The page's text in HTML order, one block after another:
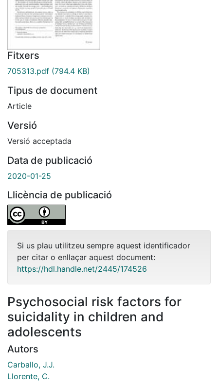
Fitxers
705313.pdf (794.4 KB)
Tipus de document
Article
Versió
Versió acceptada
Data de publicació
2020-01-25
Llicència de publicació
Si us plau utilitzeu sempre aquest identificador
per citar o enllaçar aquest document:
https://hdl.handle.net/2445/174526
Psychosocial risk factors for
suicidality in children and
adolescents
Autors
Carballo, J.J.
Llorente, C.